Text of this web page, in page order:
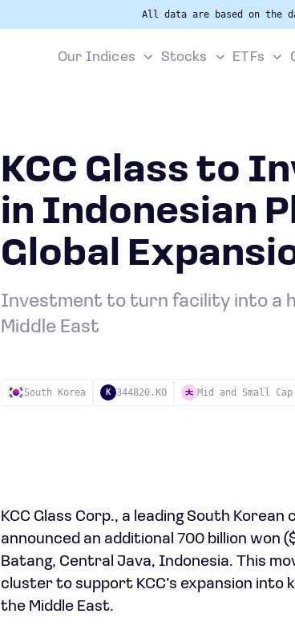
All data are based on the
Our Indices Stocks ETFs
KCC Glass to
in Indonesian
Global
Investment to turn facility into a
Middle East
South Korea K 344820.KO Mid and Small Cap
KCC Glass Corp., a leading South
announced an additional 700 billion won
Batang, Central Java, Indonesia. This
cluster to support KCC’s expansion into
the Middle East.